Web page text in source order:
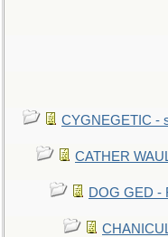
CYGNEGETIC -
CATHER
DOG GED -